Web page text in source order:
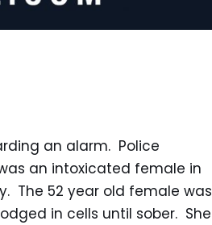
an alarm. Police
an intoxicated female in
The 52 year old female was
in cells until sober. She